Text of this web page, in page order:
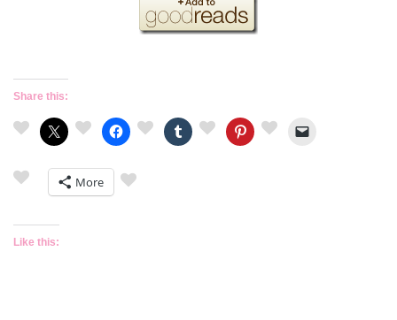
Share this:
More
Like this: